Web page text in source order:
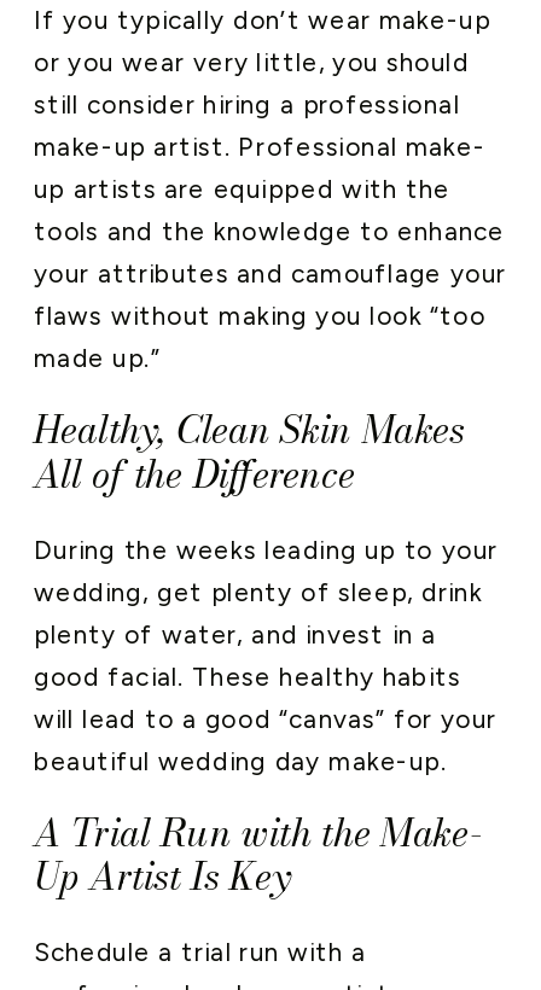
If you typically don’t wear make-up
or you wear very little, you should
still consider hiring a professional
make-up artist. Professional make-
up artists are equipped with the
tools and the knowledge to enhance
your attributes and camouflage your
flaws without making you look “too
made up.”
Healthy, Clean Skin Makes
All of the Difference
During the weeks leading up to your
wedding, get plenty of sleep, drink
plenty of water, and invest in a
good facial. These healthy habits
will lead to a good “canvas” for your
beautiful wedding day make-up.
A Trial Run with the Make-
Up Artist Is Key
Schedule a trial run with a